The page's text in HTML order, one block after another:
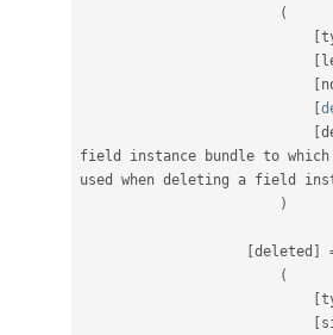
(
field instance bundle to
used when deleting a field
)
deleted
(